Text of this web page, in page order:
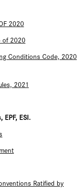
2020
of 2020
Conditions Code, 2020
2021
EPF, ESI.
Ratified by